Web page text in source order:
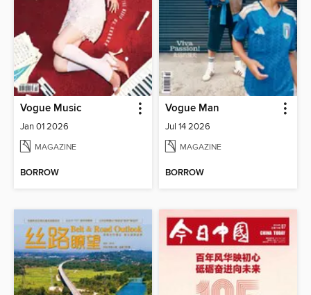
Vogue Music
Jan 01 2026
MAGAZINE
BORROW
Vogue Man
Jul 14 2026
MAGAZINE
BORROW